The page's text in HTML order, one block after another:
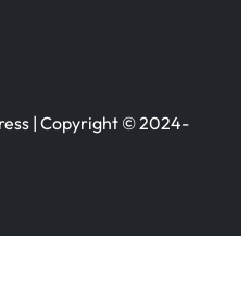
| Copyright © 2024-